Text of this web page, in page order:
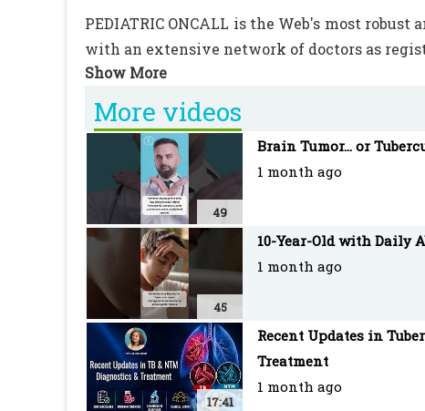
PEDIATRIC ONCALL is the Web's most
with an extensive network of doctors as
More videos
49
Brain Tumor... or
1 month ago
45
10-Year-Old with Daily
1 month ago
17:41
Recent Updates in
Treatment
1 month ago